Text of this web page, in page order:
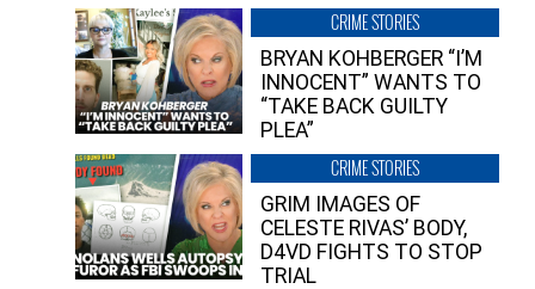
CRIME STORIES
BRYAN KOHBERGER “I’M
INNOCENT” WANTS TO
“TAKE BACK GUILTY
PLEA”
CRIME STORIES
GRIM IMAGES OF
CELESTE RIVAS’ BODY,
D4VD FIGHTS TO STOP
TRIAL